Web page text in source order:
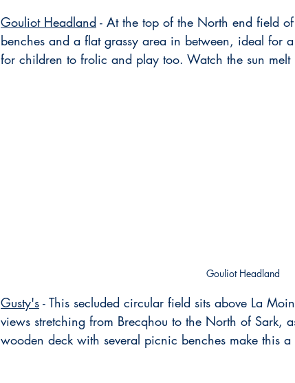
Gouliot Headland - At the top of the North end field
benches and a flat grassy area in between, ideal for
for children to frolic and play too. Watch the sun
Gouliot Headland
Gusty's - This secluded circular field sits above La
views stretching from Brecqhou to the North of Sark,
wooden deck with several picnic benches make this